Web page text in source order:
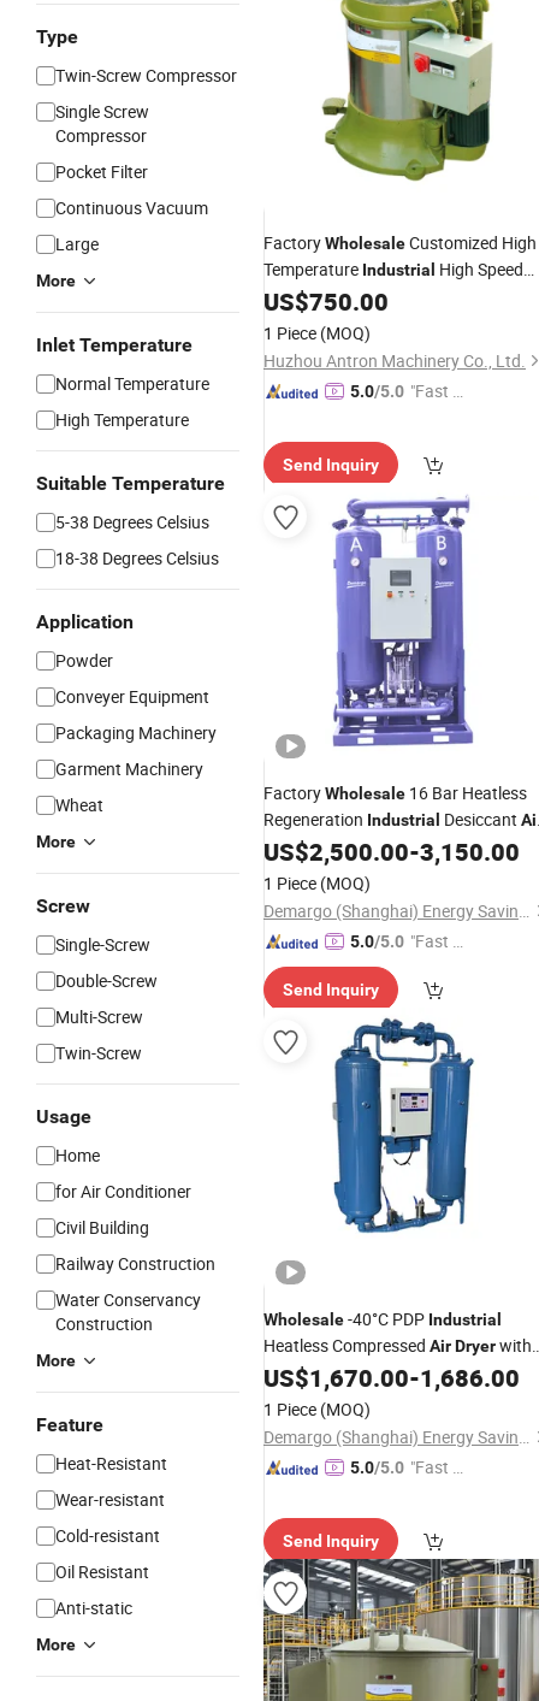
Type
Twin-Screw Compressor
Single Screw
Compressor
Pocket Filter
Continuous Vacuum
Large
More
Inlet Temperature
Normal Temperature
High Temperature
Suitable Temperature
5-38 Degrees Celsius
18-38 Degrees Celsius
Application
Powder
Conveyer Equipment
Packaging Machinery
Garment Machinery
Wheat
More
Screw
Single-Screw
Double-Screw
Multi-Screw
Twin-Screw
Usage
Home
for Air Conditioner
Civil Building
Railway Construction
Water Conservancy
Construction
More
Feature
Heat-Resistant
Wear-resistant
Cold-resistant
Oil Resistant
Anti-static
More
FactoryWholesaleCustomized High
Temperature Industrial High Speed
HotAirMachine Centrifuge
US$750.00
1 Piece (MOQ)
Huzhou Antron Machinery Co., Ltd.
5.0/5.0 "Fast Di
Send Inquiry
FactoryWholesale 16 Bar Heatless
Regeneration Industrial Desiccant
Dryer
US$2,500.00-3,150.00
1 Piece (MOQ)
Demargo (Shanghai) Energy Saving Technology Co., Ltd.
5.0/5.0 "Fast Di
Send Inquiry
Wholesale-40°C PDP Industrial
Heatless Compressed AirDryerwith
4.0 Nm³/Min Capacity
US$1,670.00-1,686.00
1 Piece (MOQ)
Demargo (Shanghai) Energy Saving Technology Co., Ltd.
5.0/5.0 "Fast Di
Send Inquiry